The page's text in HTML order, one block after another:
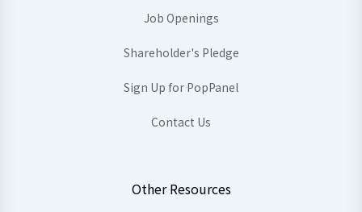
Job Openings
Shareholder's Pledge
Sign Up for PopPanel
Contact Us
Other Resources